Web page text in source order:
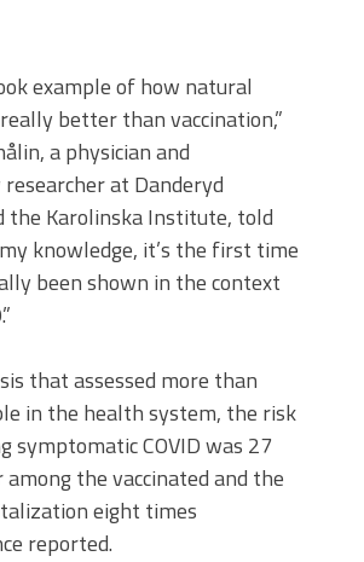
example of how natural
better than vaccination,”
a physician and
at Danderyd
the Karolinska Institute, told
my knowledge, it’s the first time
been shown in the context
that assessed more than
in the health system, the risk
symptomatic COVID was 27
the vaccinated and the
eight times
reported.